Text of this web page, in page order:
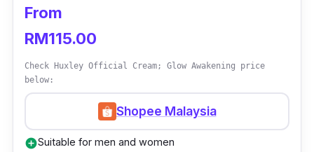
If you possess combination skin and you’re
trying to find the best low-budget brightening
cream that is safe to use, then Himalaya Clear
Complexion Brightening Day cream is for you!
From
RM115.00
Check Huxley Official Cream; Glow Awakening price
below:
Shopee Malaysia
add_circleSuitable for men and women